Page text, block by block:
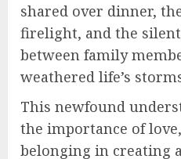
shared over dinner,
firelight, and the
between family
weathered life’s
This newfound
the importance of
belonging in creating